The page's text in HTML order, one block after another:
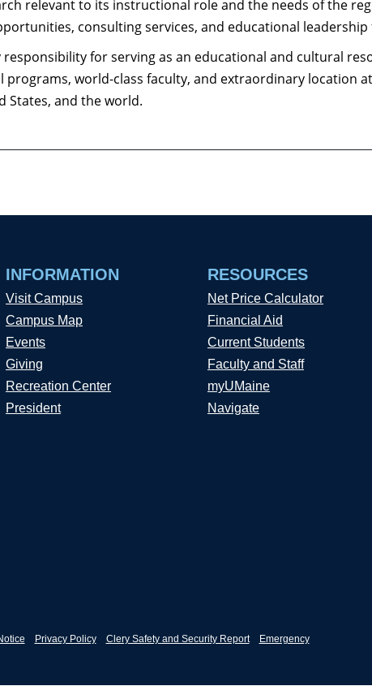
relevant to its instructional role and the needs of the
consulting services, and educational leadership
for serving as an educational and cultural
programs, world-class faculty, and extraordinary location
States, and the world.
INFORMATION
Visit Campus
Campus Map
Events
Giving
Recreation Center
President
RESOURCES
Net Price Calculator
Financial Aid
Current Students
Faculty and Staff
myUMaine
Navigate
Privacy Policy Clery Safety and Security Report Emergency